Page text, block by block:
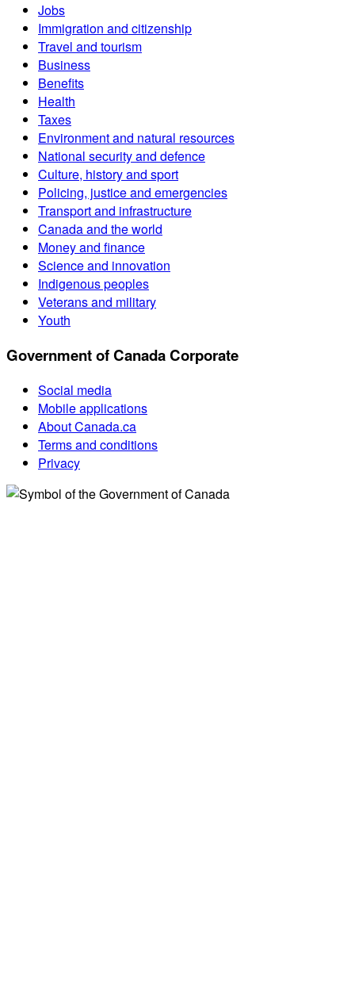
Jobs
Immigration and citizenship
Travel and tourism
Business
Benefits
Health
Taxes
Environment and natural resources
National security and defence
Culture, history and sport
Policing, justice and emergencies
Transport and infrastructure
Canada and the world
Money and finance
Science and innovation
Indigenous peoples
Veterans and military
Youth
Government of Canada Corporate
Social media
Mobile applications
About Canada.ca
Terms and conditions
Privacy